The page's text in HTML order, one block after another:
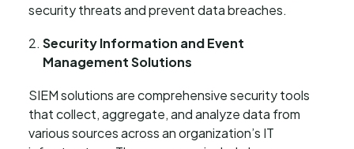
security threats and prevent data breaches.
Security Information and Event
Management Solutions
SIEM solutions are comprehensive security tools
that collect, aggregate, and analyze data from
various sources across an organization’s IT